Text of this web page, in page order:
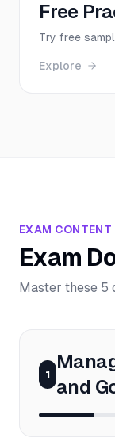
Free
Try free
Explore
EXAM CONTENT
Exam
Master these 5
1
and